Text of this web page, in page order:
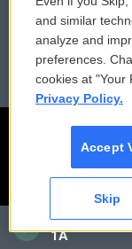
CAI
1A
Reports and
Employment
and similar
analyze and
preferences.
cookies at "Your
Privacy Policy.
Accept
Skip